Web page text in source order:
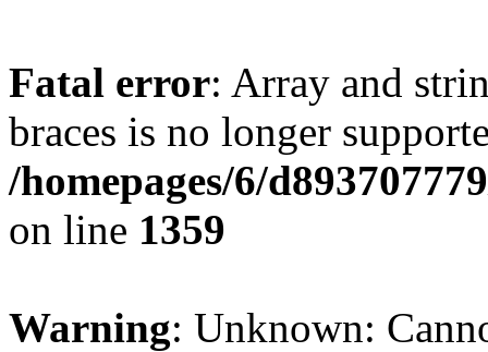
Fatal error: Array and
braces is no longer
/homepages/6/
on line 1359
Warning: Unknown: